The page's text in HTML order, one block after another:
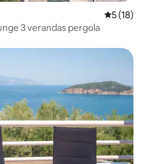
5 out of 5
5 (18)
3 verandas pergola